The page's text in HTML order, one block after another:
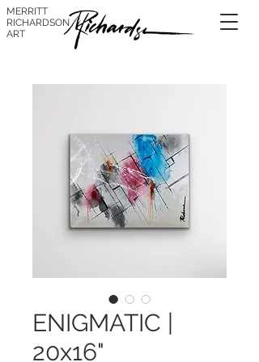
MERRITT
RICHARDSON
ART
ENIGMATIC |
20x16"